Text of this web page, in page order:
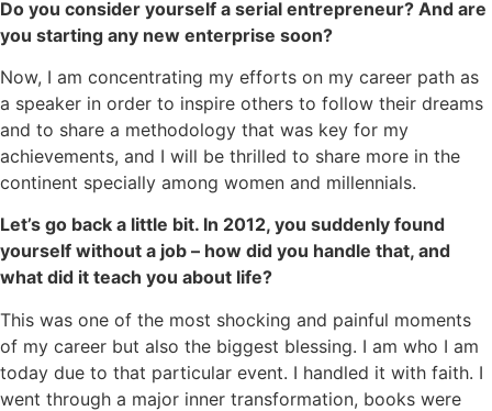
Do you consider yourself a serial entrepreneur? And are
you starting any new enterprise soon?
Now, I am concentrating my efforts on my career path as
a speaker in order to inspire others to follow their dreams
and to share a methodology that was key for my
achievements, and I will be thrilled to share more in the
continent specially among women and millennials.
Let’s go back a little bit. In 2012, you suddenly found
yourself without a job – how did you handle that, and
what did it teach you about life?
This was one of the most shocking and painful moments
of my career but also the biggest blessing. I am who I am
today due to that particular event. I handled it with faith. I
went through a major inner transformation, books were